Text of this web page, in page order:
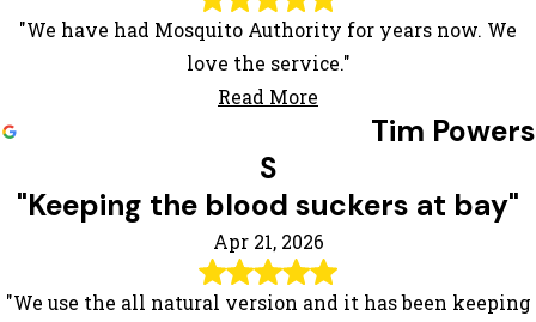
"We have had Mosquito Authority for years now. We
love the service."
Read More
Tim Powers
S
"Keeping the blood suckers at bay"
Apr 21, 2026
"We use the all natural version and it has been keeping